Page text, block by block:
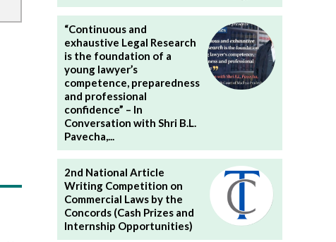
“Continuous and
exhaustive Legal Research
is the foundation of a
young lawyer’s
competence, preparedness
and professional
confidence” – In
Conversation with Shri B.L.
Pavecha,...
2nd National Article
Writing Competition on
Commercial Laws by the
Concords (Cash Prizes and
Internship Opportunities)